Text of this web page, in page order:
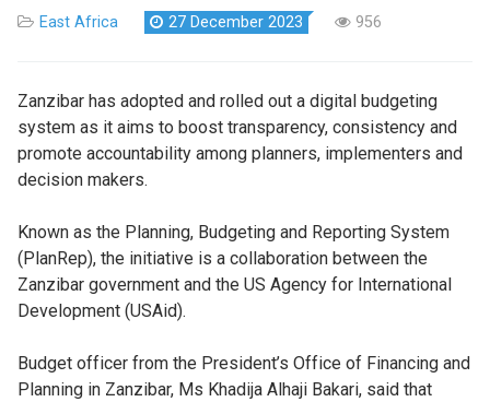
East Africa 27 December 2023 956
Zanzibar has adopted and rolled out a digital budgeting
system as it aims to boost transparency, consistency and
promote accountability among planners, implementers and
decision makers.
Known as the Planning, Budgeting and Reporting System
(PlanRep), the initiative is a collaboration between the
Zanzibar government and the US Agency for International
Development (USAid).
Budget officer from the President’s Office of Financing and
Planning in Zanzibar, Ms Khadija Alhaji Bakari, said that